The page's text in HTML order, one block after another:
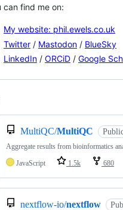
can find me on:
My website: phil.ewels.co.uk
Twitter / Mastodon / BlueSky
LinkedIn / ORCiD / Google
MultiQC/MultiQC
Aggregate results from bioinformatics
JavaScript
1.5k 680
nextflow-io/nextflow